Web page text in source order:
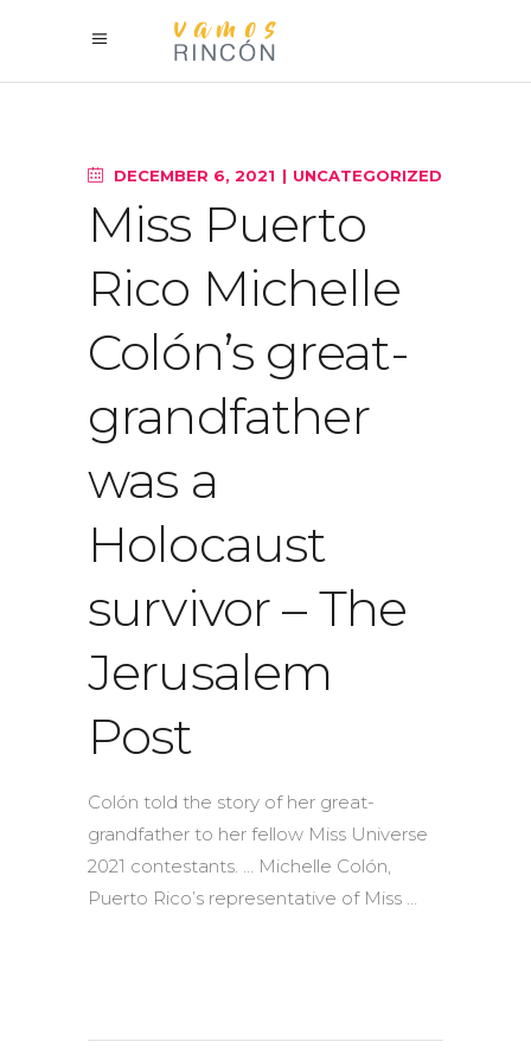
DECEMBER 6, 2021 UNCATEGORIZED
Miss Puerto
Rico Michelle
Colón’s great-
grandfather
was a
Holocaust
survivor – The
Jerusalem
Post
Colón told the story of her great-
grandfather to her fellow Miss Universe
2021 contestants. … Michelle Colón,
Puerto Rico’s representative of Miss …